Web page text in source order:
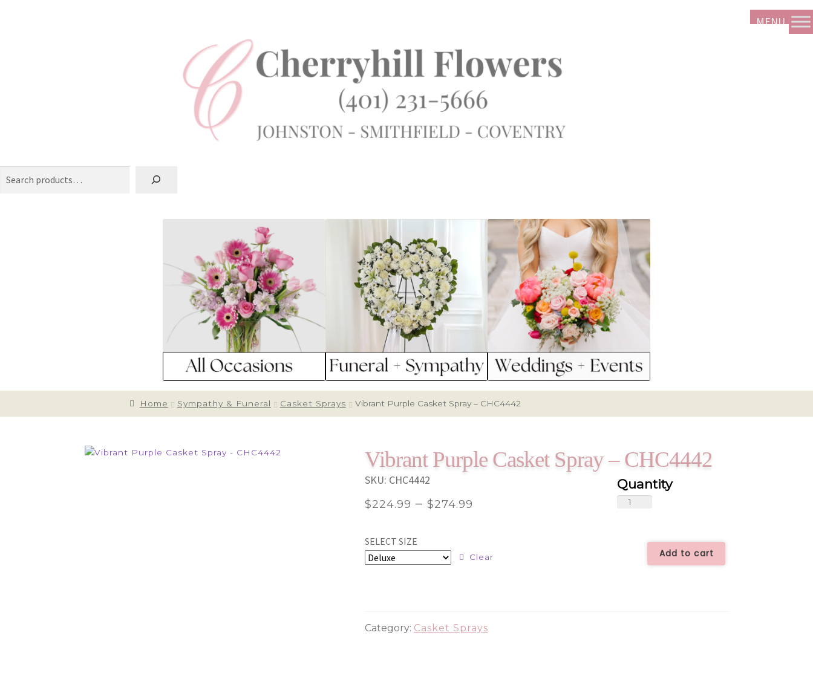
Home Sympathy & Funeral Casket Sprays Vibrant Purple Casket Spray – CHC4442
Vibrant Purple Casket Spray – CHC4442
$224.99 – $274.99
SELECT SIZE
Clear
Vibrant
Add to cart
SKU: CHC4442
Category: Casket Sprays